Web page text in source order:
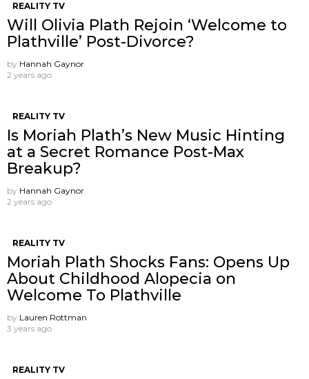
REALITY TV
Will Olivia Plath Rejoin ‘Welcome to
Plathville’ Post-Divorce?
by Hannah Gaynor
2 years ago
REALITY TV
Is Moriah Plath’s New Music Hinting
at a Secret Romance Post-Max
Breakup?
by Hannah Gaynor
2 years ago
REALITY TV
Moriah Plath Shocks Fans: Opens Up
About Childhood Alopecia on
Welcome To Plathville
by Lauren Rottman
3 years ago
REALITY TV